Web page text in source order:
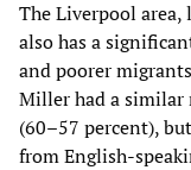
The Liverpool area,
also has a
and poorer
Miller had a
(60–57 percent),
from English-